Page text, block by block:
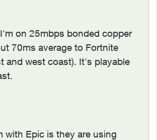
I'm on 25mbps bonded copper
70ms average to Fortnite
and west coast). It's playable
with Epic is they are using